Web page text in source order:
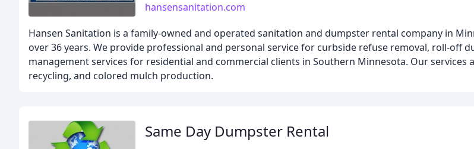
hansensanitation.com
Hansen Sanitation is a family-owned and operated sanitation and dumpster rental company in
over 36 years. We provide professional and personal service for curbside refuse removal, roll-off
management services for residential and commercial clients in Southern Minnesota. Our services
recycling, and colored mulch production.
Same Day Dumpster Rental